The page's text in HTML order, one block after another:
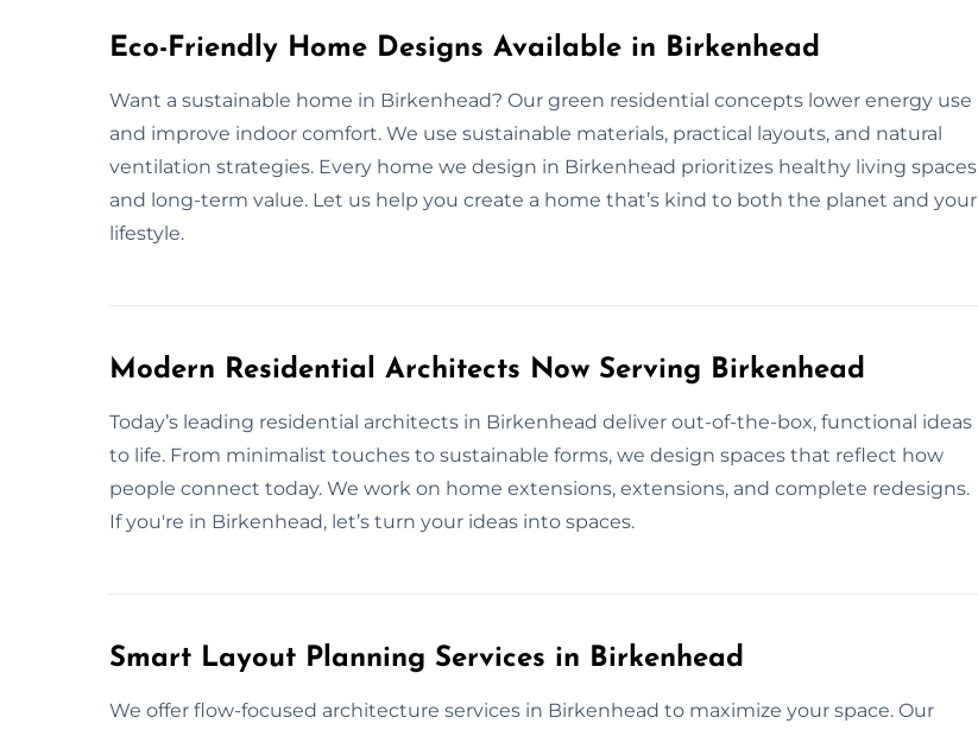
Eco-Friendly Home Designs Available in Birkenhead
Want a sustainable home in Birkenhead? Our green residential concepts lower energy use
and improve indoor comfort. We use sustainable materials, practical layouts, and natural
ventilation strategies. Every home we design in Birkenhead prioritizes healthy living spaces
and long-term value. Let us help you create a home that’s kind to both the planet and your
lifestyle.
Modern Residential Architects Now Serving Birkenhead
Today’s leading residential architects in Birkenhead deliver out-of-the-box, functional ideas
to life. From minimalist touches to sustainable forms, we design spaces that reflect how
people connect today. We work on home extensions, extensions, and complete redesigns.
If you're in Birkenhead, let’s turn your ideas into spaces.
Smart Layout Planning Services in Birkenhead
We offer flow-focused architecture services in Birkenhead to maximize your space. Our